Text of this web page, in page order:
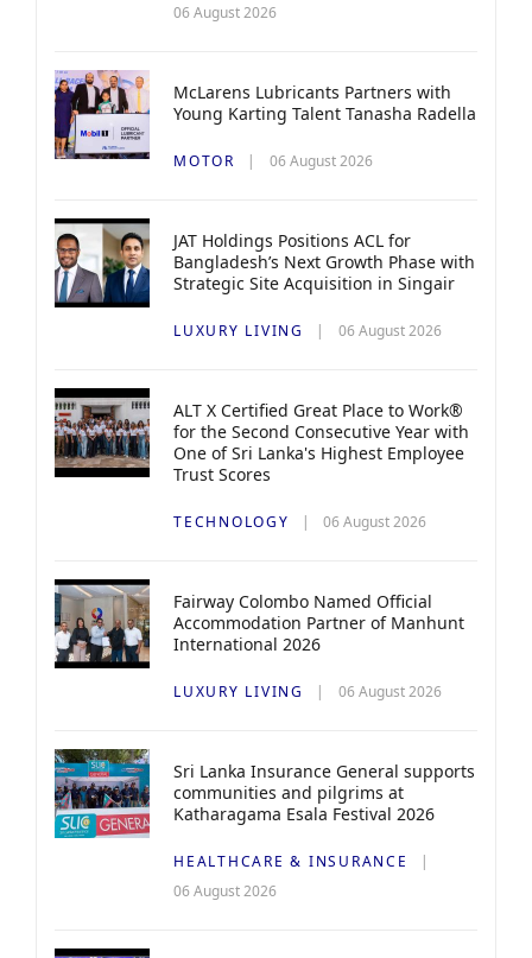
06 August 2026
McLarens Lubricants Partners with
Young Karting Talent Tanasha Radella
MOTOR 06 August 2026
JAT Holdings Positions ACL for
Bangladesh’s Next Growth Phase with
Strategic Site Acquisition in Singair
LUXURY LIVING 06 August 2026
ALT X Certified Great Place to Work®
for the Second Consecutive Year with
One of Sri Lanka's Highest Employee
Trust Scores
TECHNOLOGY 06 August 2026
Fairway Colombo Named Official
Accommodation Partner of Manhunt
International 2026
LUXURY LIVING 06 August 2026
Sri Lanka Insurance General supports
communities and pilgrims at
Katharagama Esala Festival 2026
HEALTHCARE & INSURANCE
06 August 2026